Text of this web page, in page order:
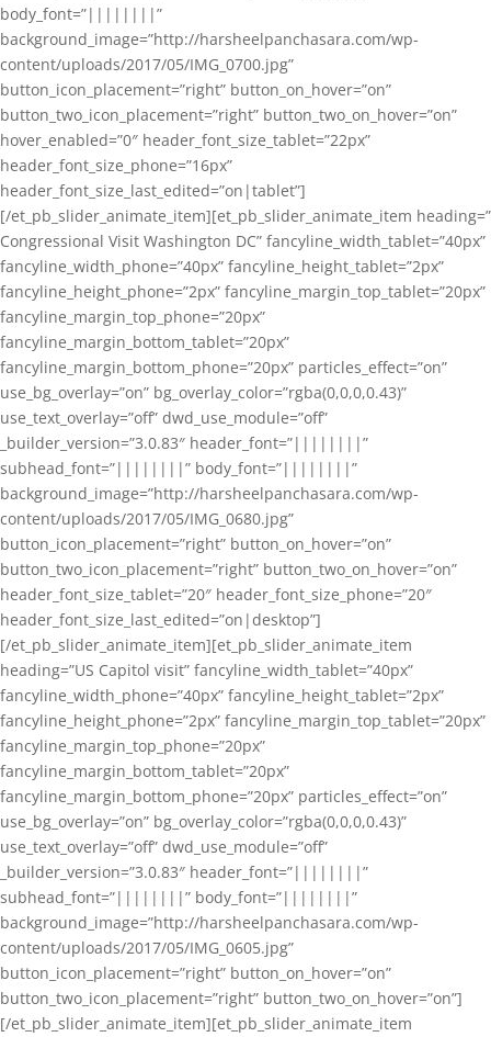
body_font=”||||||||”
background_image=”http://harsheelpanchasara.com/wp-
content/uploads/2017/05/IMG_0700.jpg”
button_icon_placement=”right” button_on_hover=”on”
button_two_icon_placement=”right” button_two_on_hover=”on”
hover_enabled=”0″ header_font_size_tablet=”22px”
header_font_size_phone=”16px”
header_font_size_last_edited=”on|tablet”]
[/et_pb_slider_animate_item][et_pb_slider_animate_item heading=”
Congressional Visit Washington DC” fancyline_width_tablet=”40px”
fancyline_width_phone=”40px” fancyline_height_tablet=”2px”
fancyline_height_phone=”2px” fancyline_margin_top_tablet=”20px”
fancyline_margin_top_phone=”20px”
fancyline_margin_bottom_tablet=”20px”
fancyline_margin_bottom_phone=”20px” particles_effect=”on”
use_bg_overlay=”on” bg_overlay_color=”rgba(0,0,0,0.43)”
use_text_overlay=”off” dwd_use_module=”off”
_builder_version=”3.0.83″ header_font=”||||||||”
subhead_font=”||||||||” body_font=”||||||||”
background_image=”http://harsheelpanchasara.com/wp-
content/uploads/2017/05/IMG_0680.jpg”
button_icon_placement=”right” button_on_hover=”on”
button_two_icon_placement=”right” button_two_on_hover=”on”
header_font_size_tablet=”20″ header_font_size_phone=”20″
header_font_size_last_edited=”on|desktop”]
[/et_pb_slider_animate_item][et_pb_slider_animate_item
heading=”US Capitol visit” fancyline_width_tablet=”40px”
fancyline_width_phone=”40px” fancyline_height_tablet=”2px”
fancyline_height_phone=”2px” fancyline_margin_top_tablet=”20px”
fancyline_margin_top_phone=”20px”
fancyline_margin_bottom_tablet=”20px”
fancyline_margin_bottom_phone=”20px” particles_effect=”on”
use_bg_overlay=”on” bg_overlay_color=”rgba(0,0,0,0.43)”
use_text_overlay=”off” dwd_use_module=”off”
_builder_version=”3.0.83″ header_font=”||||||||”
subhead_font=”||||||||” body_font=”||||||||”
background_image=”http://harsheelpanchasara.com/wp-
content/uploads/2017/05/IMG_0605.jpg”
button_icon_placement=”right” button_on_hover=”on”
button_two_icon_placement=”right” button_two_on_hover=”on”]
[/et_pb_slider_animate_item][et_pb_slider_animate_item